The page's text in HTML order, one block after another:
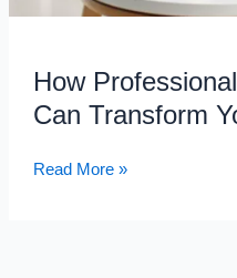
How
Can Transform
Read More »